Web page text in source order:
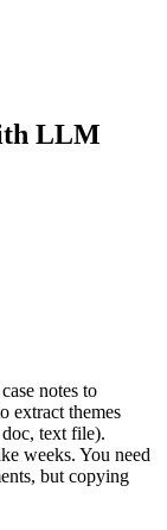
LLM
notes to
extract themes
text file).
weeks. You need
but copying